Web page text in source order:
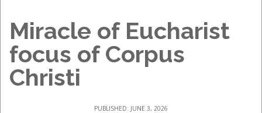
Miracle of Eucharist
focus of Corpus
Christi
PUBLISHED: JUNE 3, 2026